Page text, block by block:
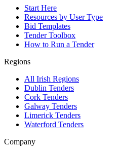
Start Here
Resources by User Type
Bid Templates
Tender Toolbox
How to Run a Tender
Regions
All Irish Regions
Dublin Tenders
Cork Tenders
Galway Tenders
Limerick Tenders
Waterford Tenders
Company